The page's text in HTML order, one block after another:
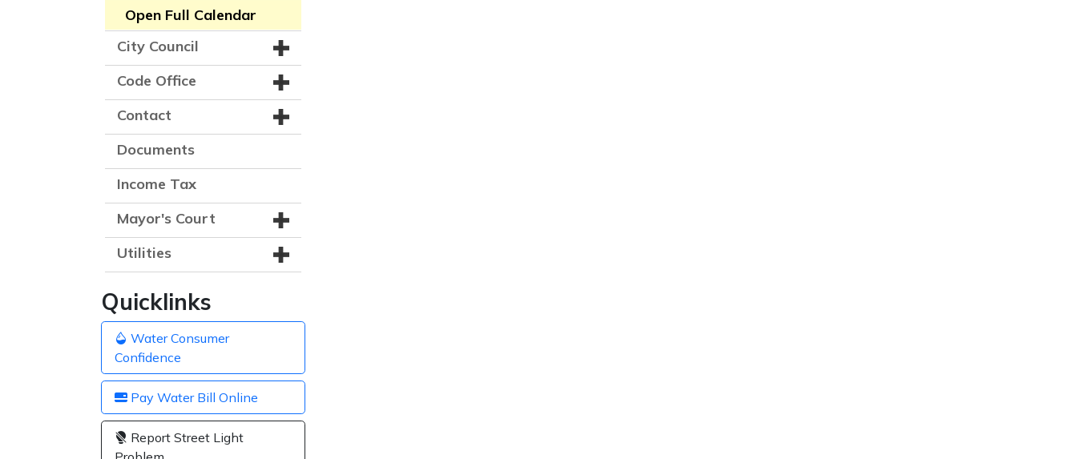
Open Full Calendar
City Council
Code Office
Contact
Documents
Income Tax
Mayor's Court
Utilities
Quicklinks
Water Consumer
Confidence
Pay Water Bill Online
Report Street Light